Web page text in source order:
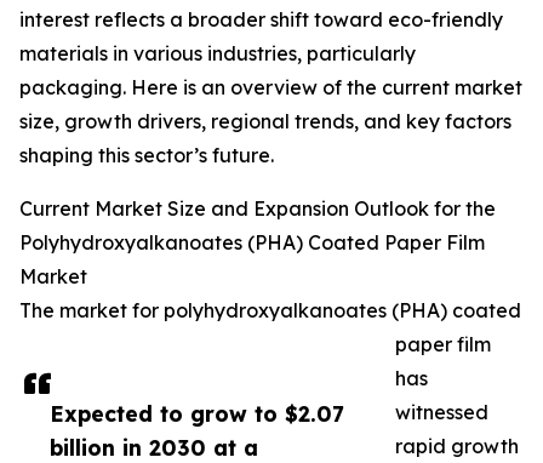
Expected to grow to $2.07
billion in 2030 at a
interest reflects a broader shift toward eco-friendly
materials in various industries, particularly
packaging. Here is an overview of the current market
size, growth drivers, regional trends, and key factors
shaping this sector’s future.
Current Market Size and Expansion Outlook for the
Polyhydroxyalkanoates (PHA) Coated Paper Film
Market
The market for polyhydroxyalkanoates (PHA) coated
paper film
has
witnessed
rapid growth